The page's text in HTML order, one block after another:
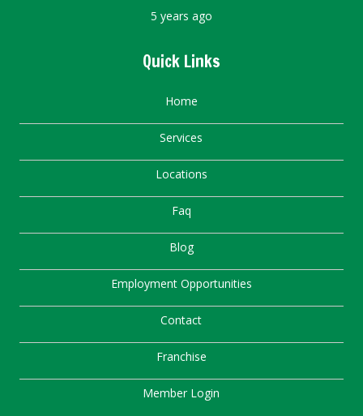
5 years ago
Quick Links
Home
Services
Locations
Faq
Blog
Employment Opportunities
Contact
Franchise
Member Login